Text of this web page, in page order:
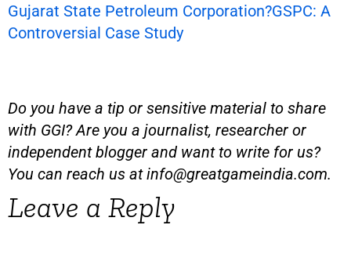
Gujarat State Petroleum Corporation?GSPC: A
Controversial Case Study
Do you have a tip or sensitive material to share
with GGI? Are you a journalist, researcher or
independent blogger and want to write for us?
You can reach us atinfo@greatgameindia.com.
Leave a Reply